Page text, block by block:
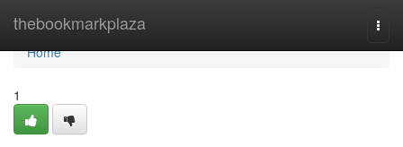
thebookmarkplaza
Home
Home
1